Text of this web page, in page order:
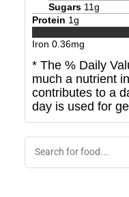
Sugars 11g
Protein 1g
Iron 0.36mg
* The % Daily
much a nutrient
contributes to a
day is used for